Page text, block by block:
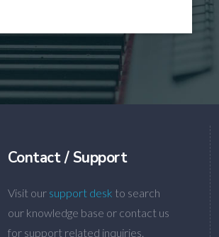
Contact / Support
Visit our support desk to search
our knowledge base or contact us
for support related inquiries.